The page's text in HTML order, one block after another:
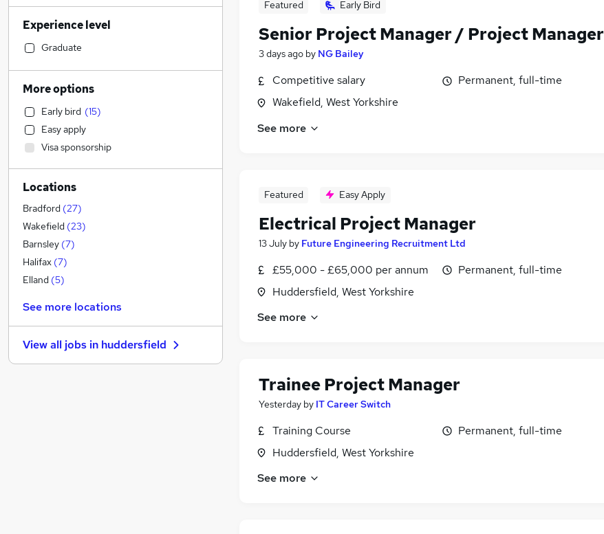
Featured Early Bird
Senior Project Manager / Project Manager
3 days ago by NG Bailey
Competitive salary
Wakefield, West Yorkshire
Permanent, full-time
See more
Featured Easy Apply
Electrical Project Manager
13 July by Future Engineering Recruitment Ltd
£55,000 - £65,000 per annum
Huddersfield, West Yorkshire
Permanent, full-time
See more
Trainee Project Manager
Yesterday by IT Career Switch
Training Course
Huddersfield, West Yorkshire
Permanent, full-time
See more
FMCG (5)
Retail (4)
Transport & Logistics
Training
Banking ( 2)
Sales (2)
Social Care (2)
Customer Service (2)
Legal (1)
Financial Services
Media, Digital & Creative
Recruitment Consultancy
Estate Agency
General Insurance
Education (2)
Hospitality & Catering
Charity & Voluntary
Experience level
Graduate
More options
Early bird (15)
Easy apply
Visa sponsorship
Locations
Bradford (27)
Wakefield (23)
Barnsley (7)
Halifax (7)
Elland (5)
See more locations
View all jobs in huddersfield